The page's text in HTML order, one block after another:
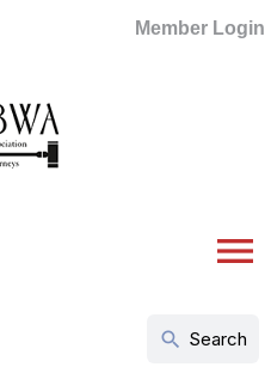
Member Login
menu
search Search